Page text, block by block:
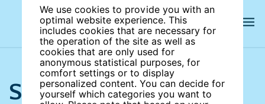
We use cookies to provide you with an
optimal website experience. This
includes cookies that are necessary for
the operation of the site as well as
cookies that are only used for
anonymous statistical purposes, for
comfort settings or to display
personalized content. You can decide for
yourself which categories you want to
Search the site